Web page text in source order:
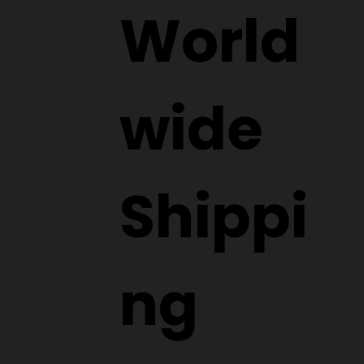
World
wide
Shippi
ng